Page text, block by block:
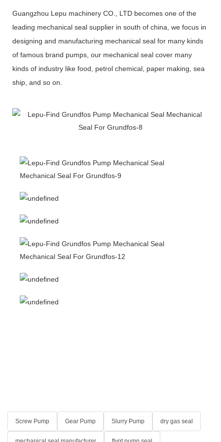
Guangzhou Lepu machinery CO., LTD becomes one of the
leading mechanical seal supplier in south of china, we focus in
designing and manufacturing mechanical seal for many kinds
of famous brand pumps, our mechanical seal cover many
kinds of industry like food, petrol chemical, paper making, sea
ship, and so on.
Screw Pump Gear Pump Slurry Pump dry gas seal